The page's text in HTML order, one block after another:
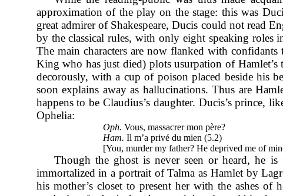
approximation of the play on the stage: this was
great admirer of Shakespeare, Ducis could not read
by the classical rules, with only eight speaking roles
The main characters are now flanked with
King who has just died) plots usurpation of
decorously, with a cup of poison placed beside his
soon explains away as hallucinations. Thus are
happens to be Claudius’s daughter. Ducis’s prince,
Ophelia:
Oph. Vous, massacrer mon père?
Ham. Il m’a privé du mien (5.2)
[You, murder my father? He deprived me of
Though the ghost is never seen or heard, he
immortalized in a portrait of Talma as Hamlet by
his mother’s closet to present her with the ashes